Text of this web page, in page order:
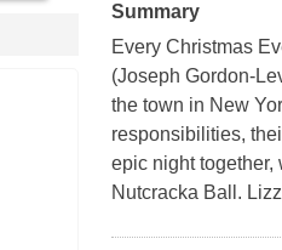
Summary
Every Christmas
(Joseph Gordon-
the town in New
responsibilities,
epic night
Nutcracka Ball.